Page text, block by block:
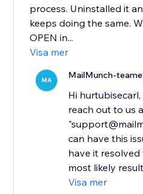
process. Uninstalled it
keeps doing the same.
OPEN in...
Visa mer
MA MailMunch-
Hi
reach out to us
can have this
have it resolved
most likely
Visa mer